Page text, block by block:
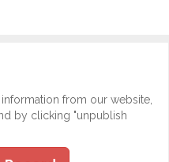
from our website,
by clicking "unpublish